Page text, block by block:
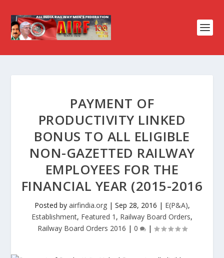
PAYMENT OF
PRODUCTIVITY LINKED
BONUS TO ALL ELIGIBLE
NON-GAZETTED RAILWAY
EMPLOYEES FOR THE
FINANCIAL YEAR (2015-2016
Posted by airfindia.org| Sep 28, 2016 | E(P&A),
Establishment, Featured 1 , Railway Board Orders,
Railway Board Orders 2016 | 0 |